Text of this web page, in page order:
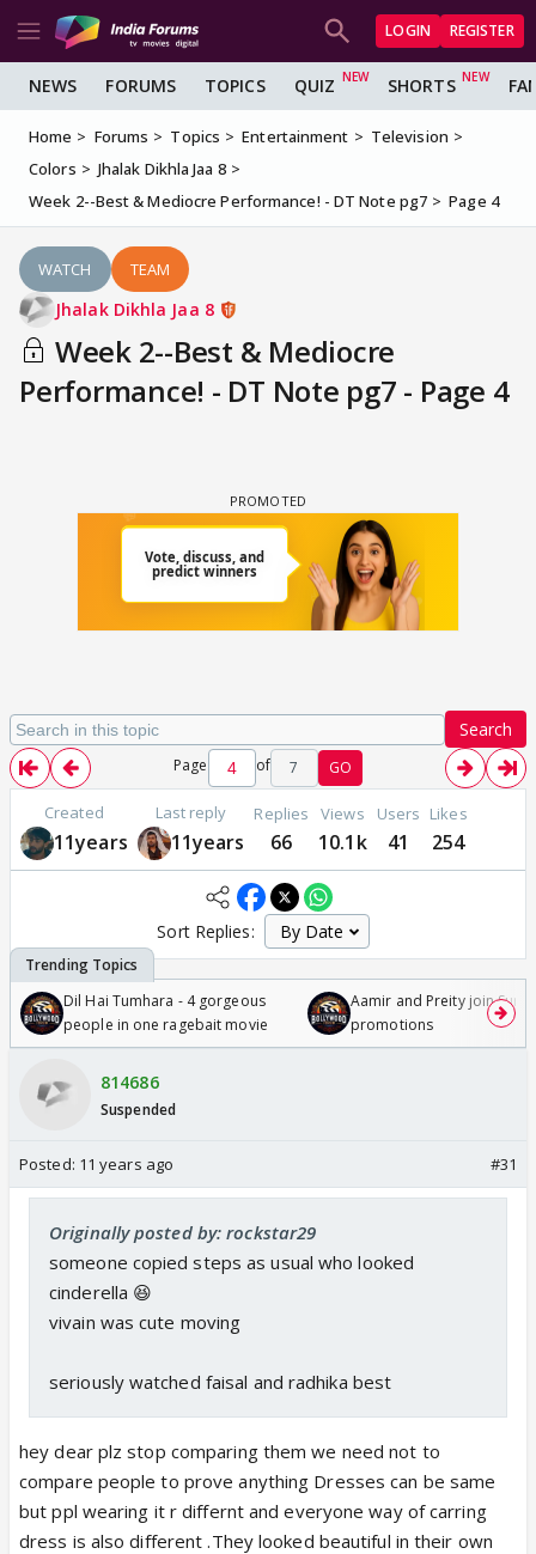
LOGIN REGISTER
NEWS FORUMS TOPICS QUIZ SHORTS
Home Forums Topics Entertainment
Television
Colors
Jhalak Dikhla Jaa 8
Week 2--Best & Mediocre Performance! - DT Note pg7
Page 4
WATCH TEAM
Jhalak Dikhla Jaa 8
Week 2--Best & Mediocre
Performance! - DT Note pg7 - Page 4
Search
Page of 7 GO
Created
11years
Last reply
11years
Replies
66
Views
10.1k
Users
41
Likes
254
Sort Replies:
Dil Hai Tumhara - 4 gorgeous
people in one ragebait movie
Aamir and Preity join
promotions
814686
Suspended
Posted: 11 years ago #31
Originally posted by: rockstar29
someone copied steps as usual who looked
cinderella 😆
vivain was cute moving
seriously watched faisal and radhika best
hey dear plz stop comparing them we need not to
compare people to prove anything Dresses can be same
but ppl wearing it r differnt and everyone way of carring
dress is also different .They looked beautiful in their own